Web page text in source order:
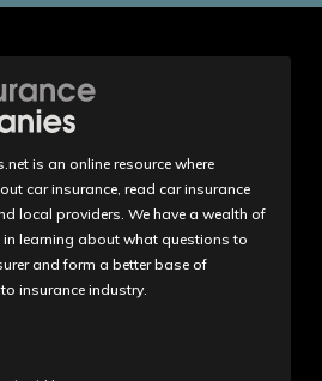
is an online resource where
car insurance, read car insurance
local providers. We have a wealth of
learning about what questions to
and form a better base of
insurance industry.